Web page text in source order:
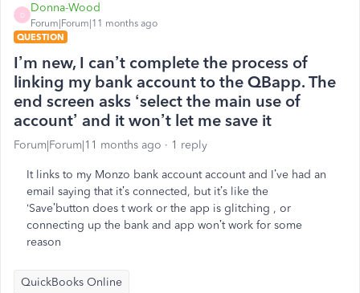
D
Donna-Wood
Forum|Forum|11 months ago
QUESTION
I’m new, I can’t complete the process of
linking my bank account to the QBapp. The
end screen asks ‘select the main use of
account’ and it won’t let me save it
Forum|Forum|11 months ago 1 reply
It links to my Monzo bank account account and I’ve had an
email saying that it’s connected, but it’s like the
‘Save’button does t work or the app is glitching , or
connecting up the bank and app won’t work for some
reason
QuickBooks Online